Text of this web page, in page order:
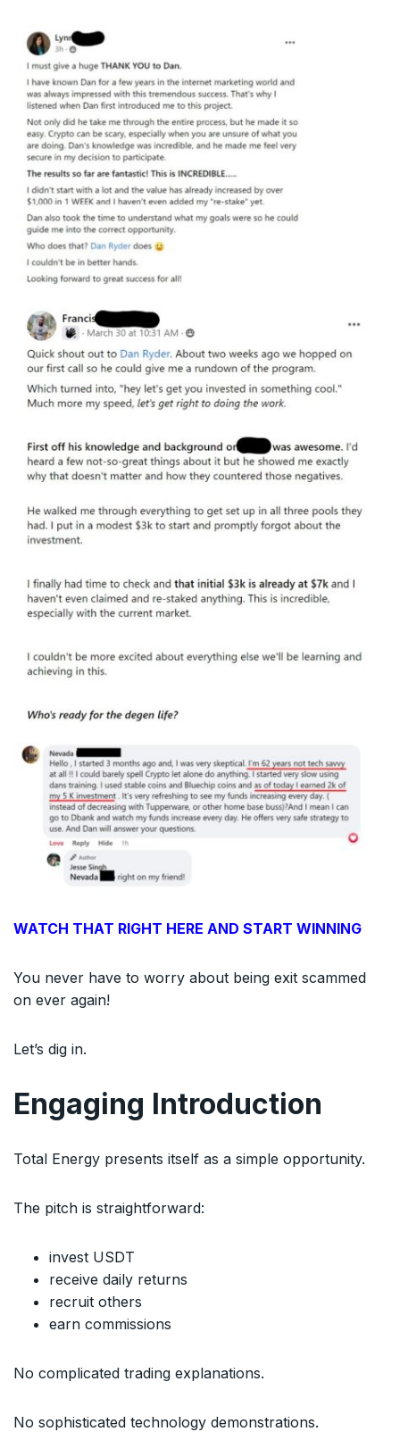
WATCH THAT RIGHT HERE AND START WINNING
You never have to worry about being exit scammed
on ever again!
Let’s dig in.
Engaging Introduction
Total Energy presents itself as a simple opportunity.
The pitch is straightforward:
invest USDT
receive daily returns
recruit others
earn commissions
No complicated trading explanations.
No sophisticated technology demonstrations.